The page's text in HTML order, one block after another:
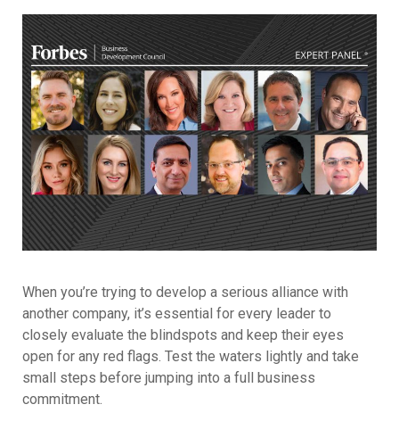
When you’re trying to develop a serious alliance with
another company, it’s essential for every leader to
closely evaluate the blindspots and keep their eyes
open for any red flags. Test the waters lightly and take
small steps before jumping into a full business
commitment.